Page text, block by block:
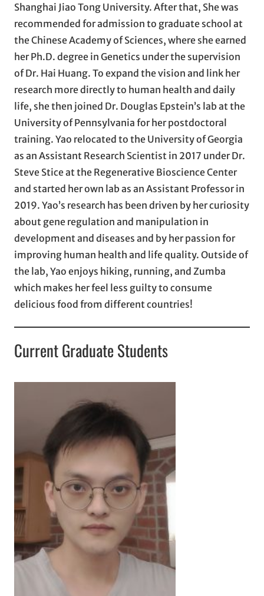
Shanghai Jiao Tong University. After that, She was
recommended for admission to graduate school at
the Chinese Academy of Sciences, where she earned
her Ph.D. degree in Genetics under the supervision
of Dr. Hai Huang. To expand the vision and link her
research more directly to human health and daily
life, she then joined Dr. Douglas Epstein’s lab at the
University of Pennsylvania for her postdoctoral
training. Yao relocated to the University of Georgia
as an Assistant Research Scientist in 2017 under Dr.
Steve Stice at the Regenerative Bioscience Center
and started her own lab as an Assistant Professor in
2019. Yao’s research has been driven by her curiosity
about gene regulation and manipulation in
development and diseases and by her passion for
improving human health and life quality. Outside of
the lab, Yao enjoys hiking, running, and Zumba
which makes her feel less guilty to consume
delicious food from different countries!
Current Graduate Students